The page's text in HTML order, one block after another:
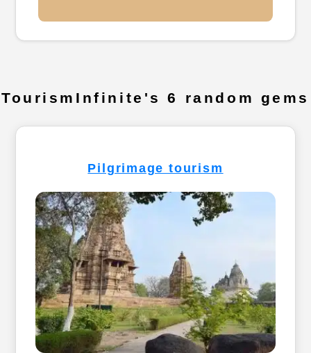
TourismInfinite's 6 random gems
Pilgrimage tourism